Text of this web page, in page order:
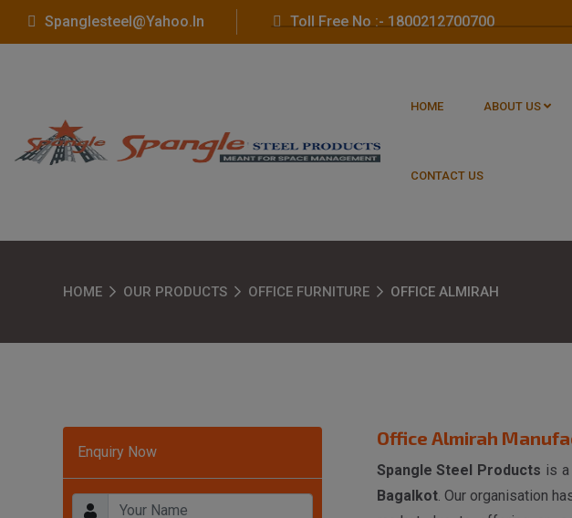
Spanglesteel@yahoo.in Toll Free No :- 1800212700700
HOME ABOUT US
CONTACT US
HOME OUR PRODUCTS OFFICE FURNITURE OFFICE ALMIRAH
Enquiry Now
Office Almirah
Spangle Steel Products is
Bagalkot. Our organisation